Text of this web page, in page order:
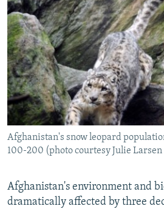
SERBIA
RFE/RL INVESTIGATES
SCHEMES
SYSTEMA
NEWSLETTERS
WIDER EUROPE BY RIKARD JOZWIAK
THE RUNDOWN
PODCASTS
MAJLIS
SHARE TIPS SECURELY
BYPASS BLOCKING
ABOUT RFE/RL
CONTACT US
Subscribe
FOLLOW US
Afghanistan's snow leopard
100-200 (photo courtesy Julie
Afghanistan's environment and
dramatically affected by three